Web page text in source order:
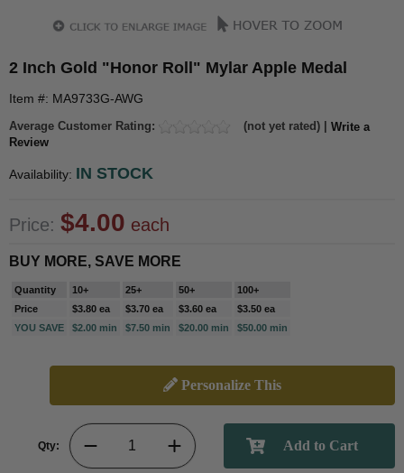
2 Inch Gold "Honor Roll" Mylar Apple Medal
Item #: MA9733G-AWG
Average Customer Rating: (not yet rated) | Write a
Review
Availability: IN STOCK
Price: $4.00 each
BUY MORE, SAVE MORE
Quantity 10+ 25+ 50+
100+
Price
$3.80 ea $3.70 ea $3.60 ea
$3.50 ea
YOU SAVE
$2.00 min $7.50 min $20.00 min $50.00 min
Personalize This
Qty: